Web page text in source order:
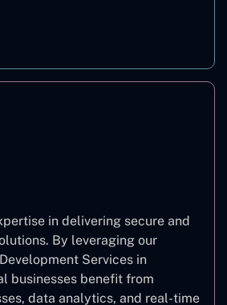
in delivering secure and
By leveraging our
Services in
businesses benefit from
data analytics, and real-time